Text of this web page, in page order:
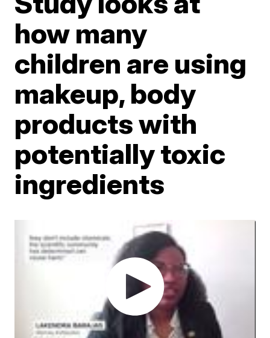
how many
children are using
makeup, body
products with
potentially toxic
ingredients